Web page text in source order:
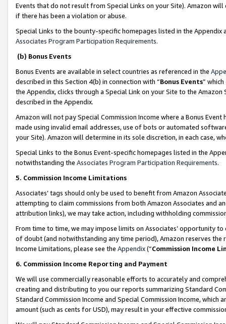
Events that do not result from Special Links on your Site). Amazon
if there has been a violation or abuse.
Special Links to the bounty-specific homepages listed in the
Associates Program Participation Requirements.
(b) Bonus Events
Bonus Events are available in select countries as referenced in the
described in this Section 4(b) in connection with “Bonus Events”
the Appendix, clicks through a Special Link on your Site to the
described in the Appendix.
Amazon will not pay Special Commission Income where a Bonus
made using invalid email addresses, use of bots or automated
your Site). Amazon will determine in its sole discretion, in each case,
Special Links to the Bonus Event-specific homepages listed in the
notwithstanding the Associates Program Participation Requirements.
5. Commission Income Limitations
Associates’ tags should only be used to benefit from Amazon
attempting to claim commissions from both Amazon Associates and
attribution links), we may take action, including withholding
From time to time, we may impose limits on Associates’ opportunity
of doubt (and notwithstanding any time period), Amazon reserves
Income Limitations, please see the Appendix(“Commission Income
6. Commission Income Reporting and Payment
We will use commercially reasonable efforts to accurately and
creating and distributing to you our reports summarizing Standard
Standard Commission Income and Special Commission Income,
amount (such as cents for USD), may result in your effective